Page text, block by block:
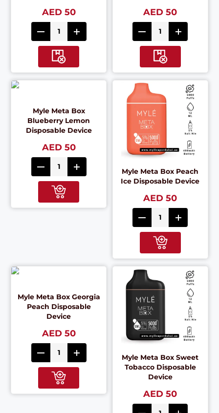
AED 50 AED 50
Myle Meta Box
Blueberry Lemon
Disposable Device
AED 50
Myle Meta Box Peach
Ice Disposable Device
AED 50
Myle Meta Box Georgia
Peach Disposable
Device
AED 50
Myle Meta Box Sweet
Tobacco Disposable
Device
AED 50